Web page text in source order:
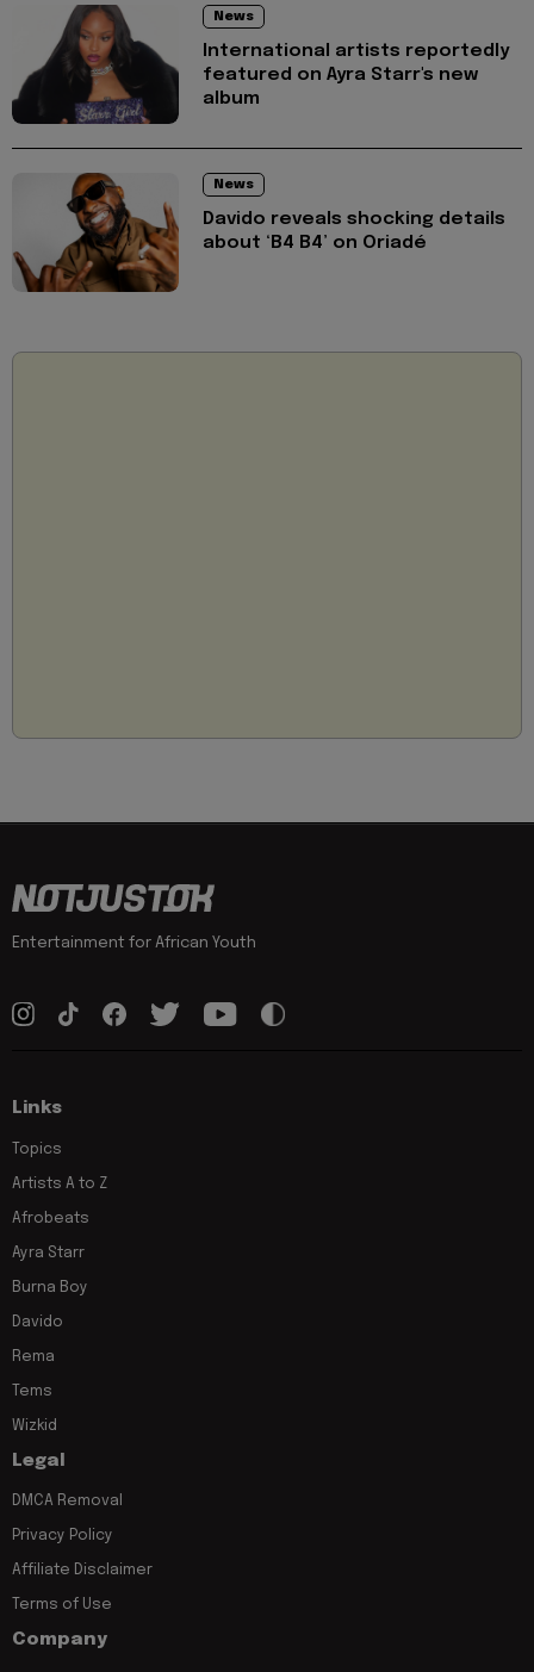
News
International artists reportedly
featured on Ayra Starr's new
album
News
Davido reveals shocking details
about ‘B4 B4’ on Oriadé
Entertainment for African Youth
Links
Topics
Artists A to Z
Afrobeats
Ayra Starr
Burna Boy
Davido
Rema
Tems
Wizkid
Legal
DMCA Removal
Privacy Policy
Affiliate Disclaimer
Terms of Use
Company